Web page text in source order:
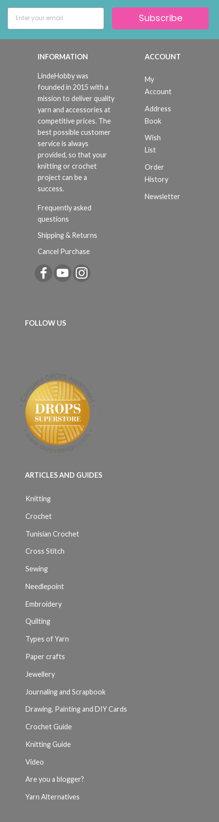
Subscribe
INFORMATION
LindeHobby was
founded in 2015 with a
mission to deliver quality
yarn and accessories at
competitive prices. The
best possible customer
service is always
provided, so that your
knitting or crochet
project can be a
success.
Frequently asked
questions
Shipping & Returns
Cancel Purchase
ACCOUNT
My
Account
Address
Book
Wish
List
Order
History
Newsletter
FOLLOW US
ARTICLES AND GUIDES
Knitting
Crochet
Tunisian Crochet
Cross Stitch
Sewing
Needlepoint
Embroidery
Quilting
Types of Yarn
Paper crafts
Jewellery
Journaling and Scrapbook
Drawing, Painting and DIY Cards
Crochet Guide
Knitting Guide
Video
Are you a blogger?
Yarn Alternatives